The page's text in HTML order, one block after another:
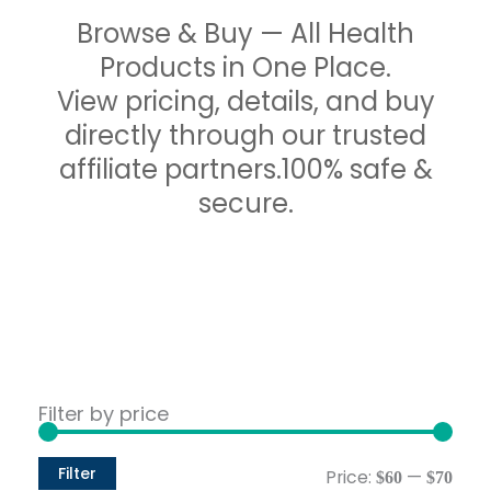
Browse & Buy — All Health
Products in One Place.
View pricing, details, and buy
directly through our trusted
affiliate partners.100% safe &
secure.
Filter by price
price
price
Filter Price: $60 — $70